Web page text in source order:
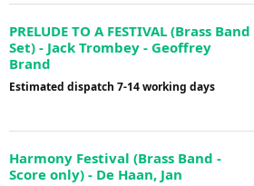
PRELUDE TO A FESTIVAL (Brass Band
Set) - Jack Trombey - Geoffrey
Brand
Estimated dispatch 7-14 working days
Harmony Festival (Brass Band -
Score only) - De Haan, Jan